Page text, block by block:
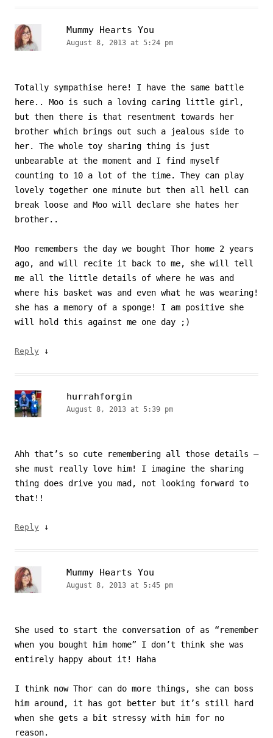
Mummy Hearts You
August 8, 2013 at 5:24 pm
Totally sympathise here! I have the same battle
here.. Moo is such a loving caring little girl,
but then there is that resentment towards her
brother which brings out such a jealous side to
her. The whole toy sharing thing is just
unbearable at the moment and I find myself
counting to 10 a lot of the time. They can play
lovely together one minute but then all hell can
break loose and Moo will declare she hates her
brother..
Moo remembers the day we bought Thor home 2 years
ago, and will recite it back to me, she will tell
me all the little details of where he was and
where his basket was and even what he was wearing!
she has a memory of a sponge! I am positive she
will hold this against me one day ;)
Reply ↓
hurrahforgin
August 8, 2013 at 5:39 pm
Ahh that’s so cute remembering all those details –
she must really love him! I imagine the sharing
thing does drive you mad, not looking forward to
that!!
Reply ↓
Mummy Hearts You
August 8, 2013 at 5:45 pm
She used to start the conversation of as “remember
when you bought him home” I don’t think she was
entirely happy about it! Haha
I think now Thor can do more things, she can boss
him around, it has got better but it’s still hard
when she gets a bit stressy with him for no
reason.